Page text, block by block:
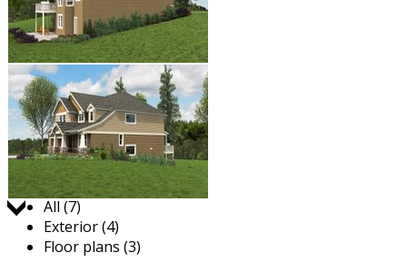
Jump to:
All (7)
Exterior (4)
Floor plans (3)